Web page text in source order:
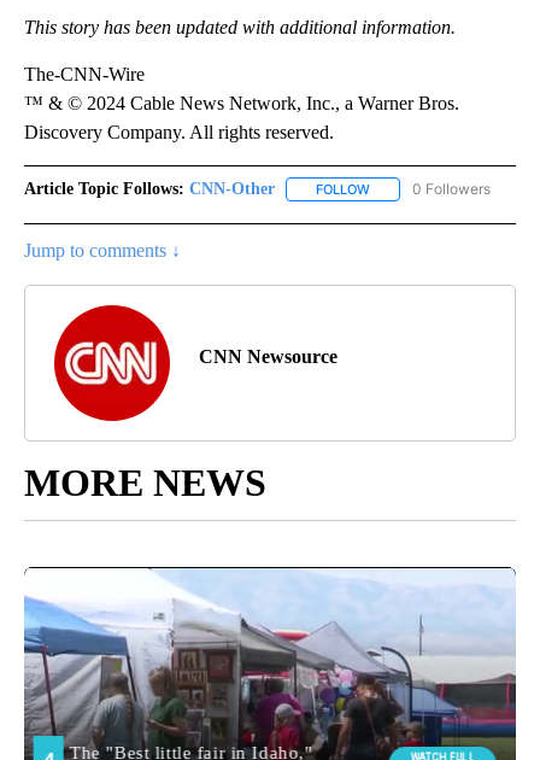
This story has been updated with additional information.
The-CNN-Wire
™ & © 2024 Cable News Network, Inc., a Warner Bros.
Discovery Company. All rights reserved.
Article Topic Follows: CNN-Other FOLLOW FOLLOW "CNN-OTHER"
0 Followers
Jump to comments ↓
CNN Newsource
MORE NEWS